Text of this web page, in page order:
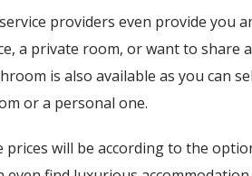
providers even provide you
a private room, or want to share
is also available as you can
or a personal one.
prices will be according to the